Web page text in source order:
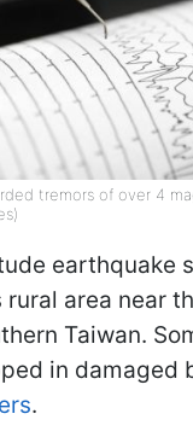
tremors of over 4
earthquake
rural area near
Taiwan.
in damaged
.